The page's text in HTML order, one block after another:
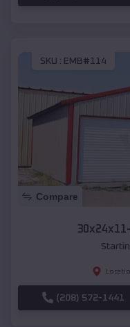
SKU : EMB#114
Compare
(208) 572-1441